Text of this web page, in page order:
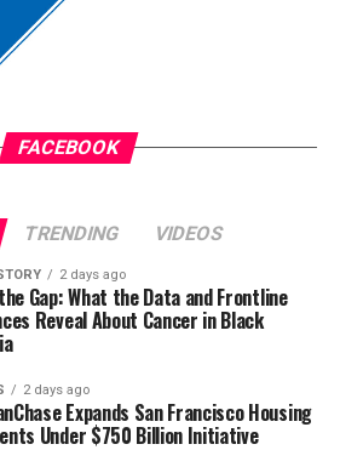
America. Jim Crow 2.0 will
military. It will only diminish
syndication
on June 9 of the murder of
to 35 years in prison.
first on BlackPressUSA.
Post
by Oakland Post
FACEBOOK
TRENDING VIDEOS
2 days ago
Gap: What the Data and Frontline
Reveal About Cancer in Black
2 days ago
Expands San Francisco Housing
Under $750 Billion Initiative